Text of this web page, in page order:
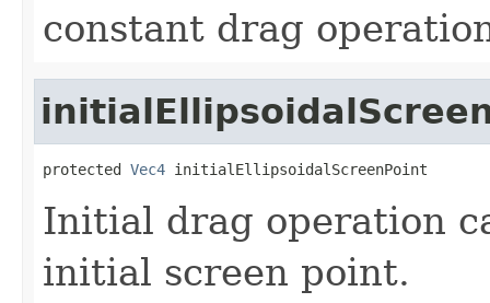
constant drag
protected Vec4 initialEllipsoidalScreenPoint
Initial drag operation
initial screen point.